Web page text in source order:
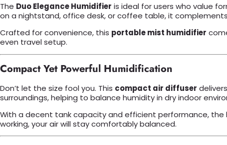
The Duo Elegance Humidifier is ideal for users who value
on a nightstand, office desk, or coffee table, it
Crafted for convenience, this portable mist humidifier
even travel setup.
Compact Yet Powerful Humidification
Don’t let the size fool you. This compact air diffuser
surroundings, helping to balance humidity in dry indoor
With a decent tank capacity and efficient performance, the
working, your air will stay comfortably balanced.